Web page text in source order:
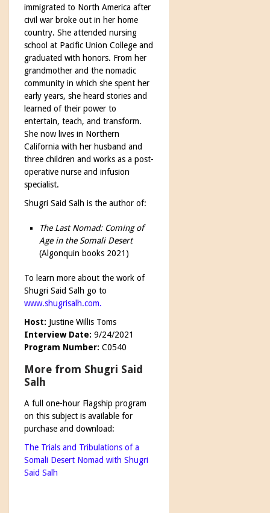
immigrated to North America after
civil war broke out in her home
country. She attended nursing
school at Pacific Union College and
graduated with honors. From her
grandmother and the nomadic
community in which she spent her
early years, she heard stories and
learned of their power to
entertain, teach, and transform.
She now lives in Northern
California with her husband and
three children and works as a post-
operative nurse and infusion
specialist.
Shugri Said Salh is the author of:
The Last Nomad: Coming of
Age in the Somali Desert
(Algonquin books 2021)
To learn more about the work of
Shugri Said Salh go to
www.shugrisalh.com.
Host: Justine Willis Toms
Interview Date: 9/24/2021
Program Number: C0540
More from Shugri Said
Salh
A full one-hour Flagship program
on this subject is available for
purchase and download:
The Trials and Tribulations of a
Somali Desert Nomad with Shugri
Said Salh